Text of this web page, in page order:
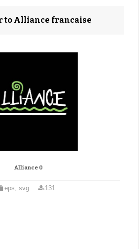
to Alliance francaise
Alliance 0
eps, svg 131